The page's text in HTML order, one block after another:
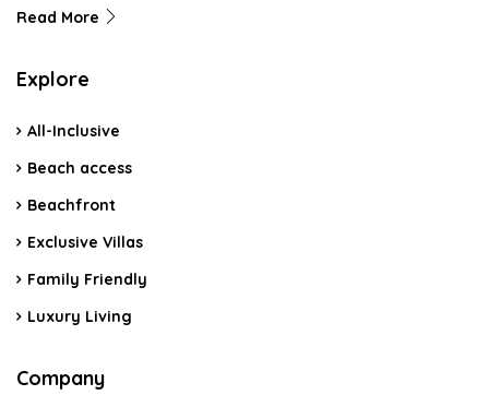
Read More
Explore
All-Inclusive
Beach access
Beachfront
Exclusive Villas
Family Friendly
Luxury Living
Company